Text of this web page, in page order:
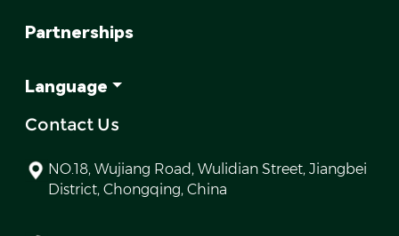
Partnerships
Language
Contact Us
NO.18, Wujiang Road, Wulidian Street, Jiangbei
District, Chongqing, China